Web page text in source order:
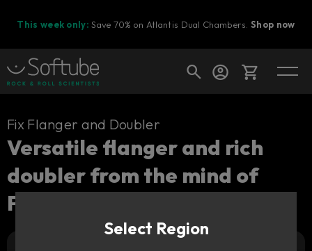
This week only: Save 70% on Atlantis Dual Chambers.Shop now
Cart
Ready to fill your cart with awesome
Shop today's deals
Fix Flanger and Doubler
Versatile flanger and rich
doubler from the mind of
Paul Wolff.
Select Region